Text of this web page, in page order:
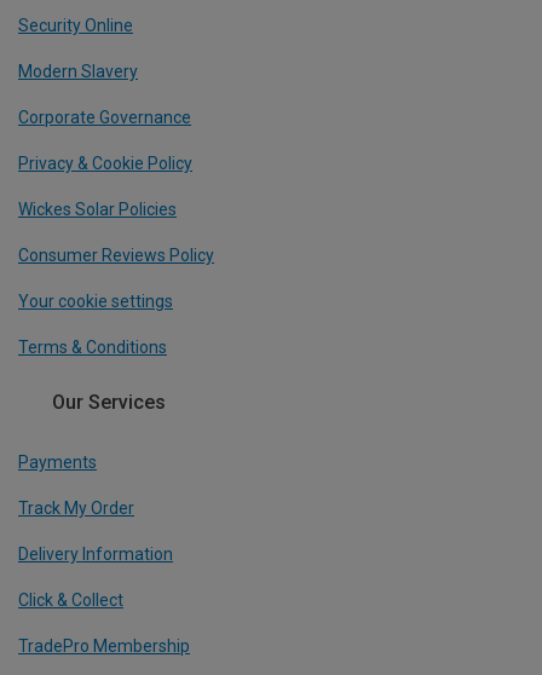
Security Online
Modern Slavery
Corporate Governance
Privacy & Cookie Policy
Wickes Solar Policies
Consumer Reviews Policy
Your cookie settings
Terms & Conditions
Our Services
Payments
Track My Order
Delivery Information
Click & Collect
TradePro Membership